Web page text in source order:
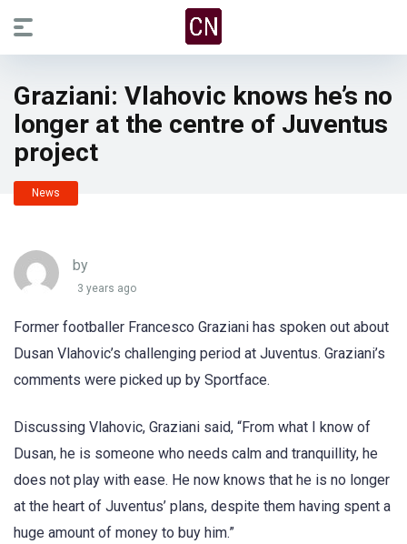
Graziani: Vlahovic knows he’s no
longer at the centre of Juventus
project
News
by
3 years ago
Former footballer Francesco Graziani has spoken out about
Dusan Vlahovic’s challenging period at Juventus. Graziani’s
comments were picked up by Sportface.
Discussing Vlahovic, Graziani said, “From what I know of
Dusan, he is someone who needs calm and tranquillity, he
does not play with ease. He now knows that he is no longer
at the heart of Juventus’ plans, despite them having spent a
huge amount of money to buy him.”